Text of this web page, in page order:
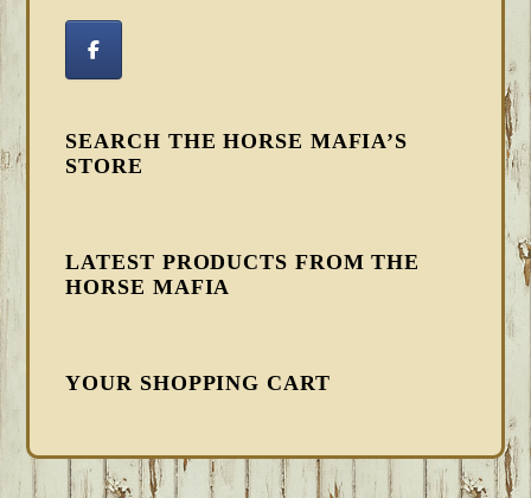
SEARCH THE HORSE MAFIA’S
STORE
LATEST PRODUCTS FROM THE
HORSE MAFIA
YOUR SHOPPING CART